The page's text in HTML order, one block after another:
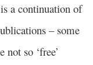
is a continuation of
– some
so ‘free’